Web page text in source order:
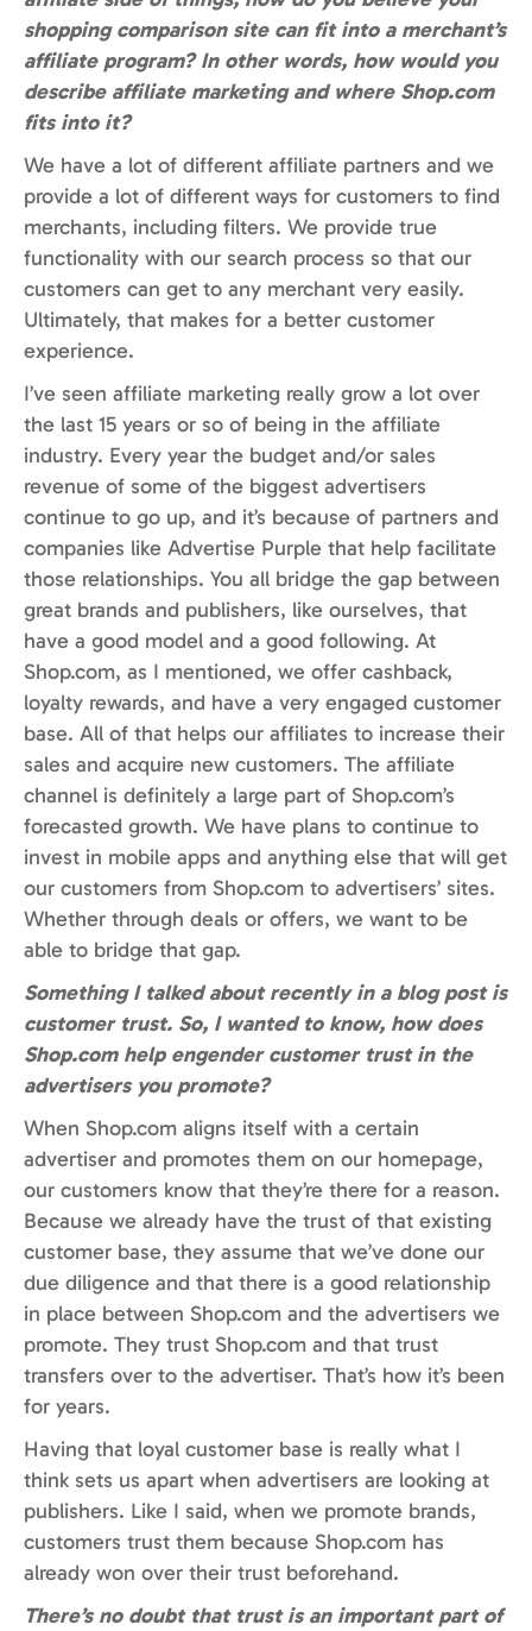
shopping comparison site can fit into a merchant’s
affiliate program? In other words, how would you
describe affiliate marketing and where Shop.com
fits into it?
We have a lot of different affiliate partners and we
provide a lot of different ways for customers to find
merchants, including filters. We provide true
functionality with our search process so that our
customers can get to any merchant very easily.
Ultimately, that makes for a better customer
experience.
I’ve seen affiliate marketing really grow a lot over
the last 15 years or so of being in the affiliate
industry. Every year the budget and/or sales
revenue of some of the biggest advertisers
continue to go up, and it’s because of partners and
companies like Advertise Purple that help facilitate
those relationships. You all bridge the gap between
great brands and publishers, like ourselves, that
have a good model and a good following. At
Shop.com, as I mentioned, we offer cashback,
loyalty rewards, and have a very engaged customer
base. All of that helps our affiliates to increase their
sales and acquire new customers. The affiliate
channel is definitely a large part of Shop.com’s
forecasted growth. We have plans to continue to
invest in mobile apps and anything else that will get
our customers from Shop.com to advertisers’ sites.
Whether through deals or offers, we want to be
able to bridge that gap.
Something I talked about recently in a blog post is
customer trust. So, I wanted to know, how does
Shop.com help engender customer trust in the
advertisers you promote?
When Shop.com aligns itself with a certain
advertiser and promotes them on our homepage,
our customers know that they’re there for a reason.
Because we already have the trust of that existing
customer base, they assume that we’ve done our
due diligence and that there is a good relationship
in place between Shop.com and the advertisers we
promote. They trust Shop.com and that trust
transfers over to the advertiser. That’s how it’s been
for years.
Having that loyal customer base is really what I
think sets us apart when advertisers are looking at
publishers. Like I said, when we promote brands,
customers trust them because Shop.com has
already won over their trust beforehand.
There’s no doubt that trust is an important part of